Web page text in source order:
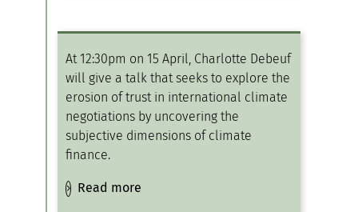
At 12:30pm on 15 April, Charlotte Debeuf
will give a talk that seeks to explore the
erosion of trust in international climate
negotiations by uncovering the
subjective dimensions of climate
finance.
Read more